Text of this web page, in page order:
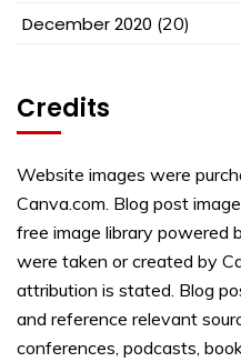
December 2020 (20)
Credits
Website images were
Canva.com. Blog post
free image library powered
were taken or created by
attribution is stated. Blog
and reference relevant
conferences, podcasts,